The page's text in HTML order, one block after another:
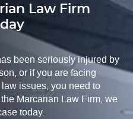
Law Firm
been seriously injured by
or if you are facing
issues, you need to
Marcarian Law Firm, we
today.